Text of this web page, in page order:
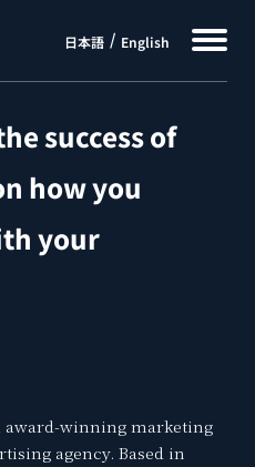
日本語 English
success of
how you
your
award-winning marketing
agency. Based in